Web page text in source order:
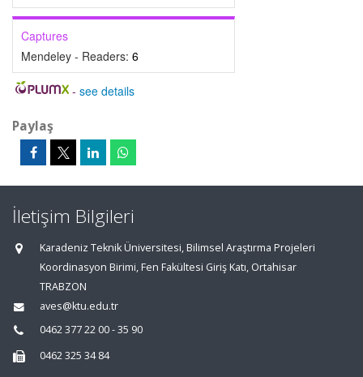
Captures
Mendeley - Readers: 6
- see details
Paylaş
İletişim Bilgileri
Karadeniz Teknik Üniversitesi, Bilimsel Araştırma Projeleri
Koordinasyon Birimi, Fen Fakültesi Giriş Katı, Ortahisar
TRABZON
aves@ktu.edu.tr
0462 377 22 00 - 35 90
0462 325 34 84